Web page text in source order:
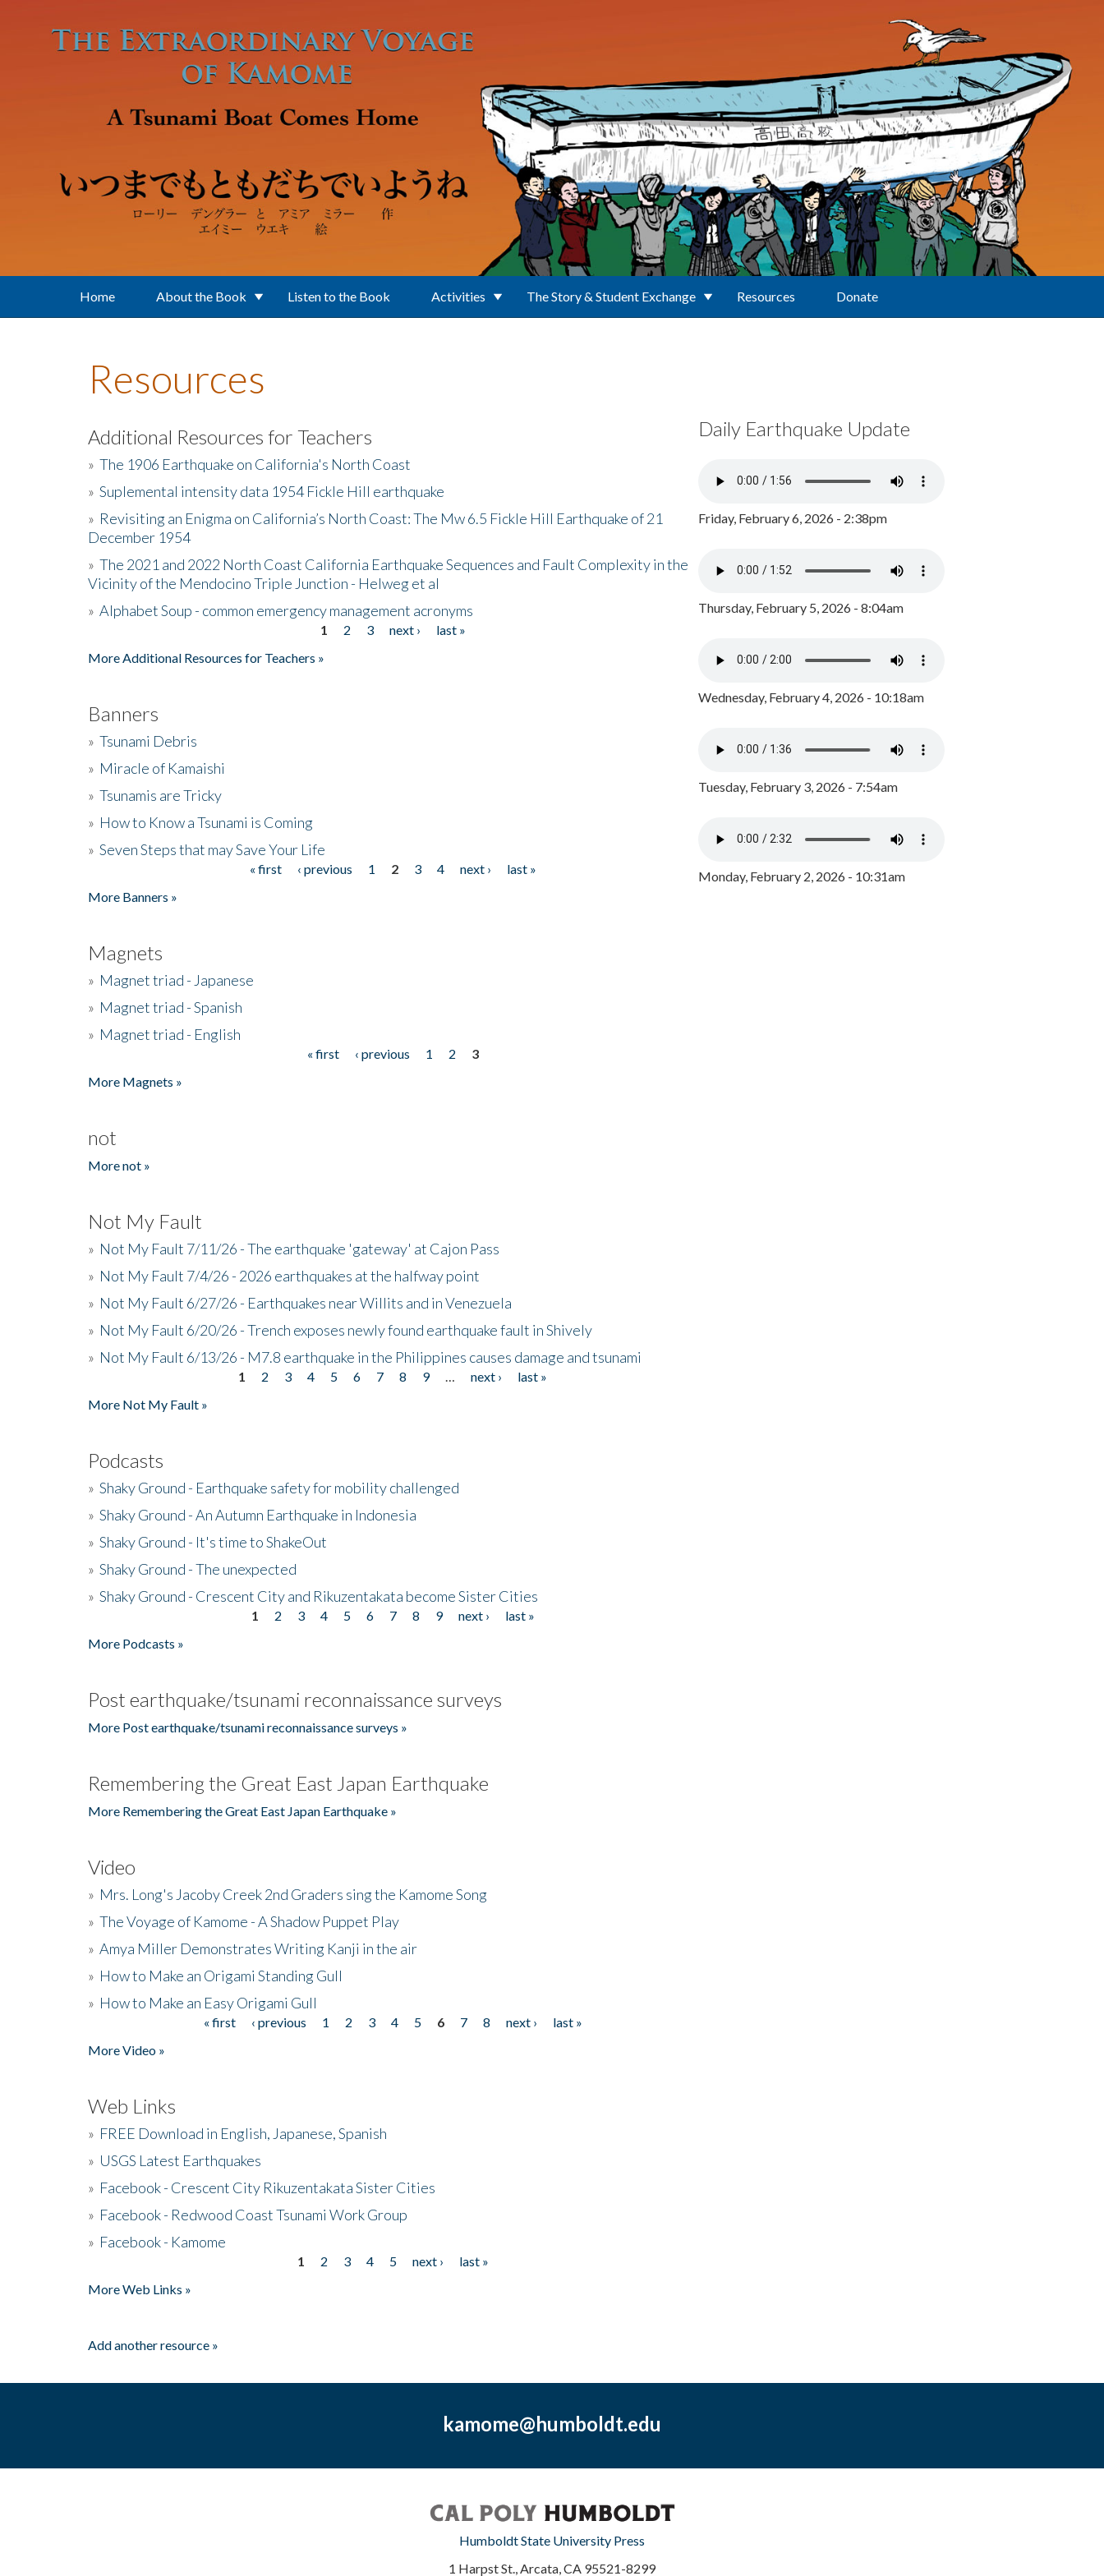
Home About the Book Listen to the Book Activities The Story & Student Exchange Resources Donate
Resources
Additional Resources for Teachers
» The 1906 Earthquake on California's North Coast
» Suplemental intensity data 1954 Fickle Hill earthquake
» Revisiting an Enigma on California’s North Coast: The Mw 6.5 Fickle Hill Earthquake of 21
December 1954
» The 2021 and 2022 North Coast California Earthquake Sequences and Fault Complexity in the
Vicinity of the Mendocino Triple Junction - Helweg et al
» Alphabet Soup - common emergency management acronyms
1 2 3 next ›
last »
More Additional Resources for Teachers »
Banners
» Tsunami Debris
» Miracle of Kamaishi
» Tsunamis are Tricky
» How to Know a Tsunami is Coming
» Seven Steps that may Save Your Life
« first ‹ previous 1 2 3 4 next ›
last »
More Banners »
Magnets
» Magnet triad - Japanese
» Magnet triad - Spanish
» Magnet triad - English
« first ‹ previous 1 2
3
More Magnets »
not
More not »
Not My Fault
» Not My Fault 7/11/26 - The earthquake 'gateway' at Cajon Pass
» Not My Fault 7/4/26 - 2026 earthquakes at the halfway point
» Not My Fault 6/27/26 - Earthquakes near Willits and in Venezuela
» Not My Fault 6/20/26 - Trench exposes newly found earthquake fault in Shively
» Not My Fault 6/13/26 - M7.8 earthquake in the Philippines causes damage and tsunami
1 2 3 4 5 6 7 8 9 next ›
last »
More Not My Fault »
Podcasts
» Shaky Ground - Earthquake safety for mobility challenged
» Shaky Ground - An Autumn Earthquake in Indonesia
» Shaky Ground - It's time to ShakeOut
» Shaky Ground - The unexpected
» Shaky Ground - Crescent City and Rikuzentakata become Sister Cities
1 2 3 4 5 6 7 8 9 next ›
last »
More Podcasts »
Post earthquake/tsunami reconnaissance surveys
More Post earthquake/tsunami reconnaissance surveys »
Remembering the Great East Japan Earthquake
More Remembering the Great East Japan Earthquake »
Video
» Mrs. Long's Jacoby Creek 2nd Graders sing the Kamome Song
» The Voyage of Kamome - A Shadow Puppet Play
» Amya Miller Demonstrates Writing Kanji in the air
» How to Make an Origami Standing Gull
» How to Make an Easy Origami Gull
« first ‹ previous 1 2 3 4 5 6 7 8 next ›
last »
More Video »
Web Links
» FREE Download in English, Japanese, Spanish
» USGS Latest Earthquakes
» Facebook - Crescent City Rikuzentakata Sister Cities
» Facebook - Redwood Coast Tsunami Work Group
» Facebook - Kamome
1 2 3 4 5 next ›
last »
More Web Links »
Add another resource »
Daily Earthquake Update
Friday, February 6, 2026 - 2:38pm
Thursday, February 5, 2026 - 8:04am
Wednesday, February 4, 2026 - 10:18am
Tuesday, February 3, 2026 - 7:54am
Monday, February 2, 2026 - 10:31am
kamome@humboldt.edu
Humboldt State University Press
1 Harpst St., Arcata, CA 95521-8299